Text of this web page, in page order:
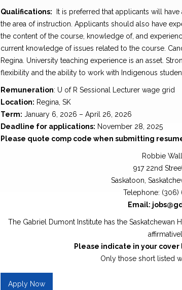
Qualifications: It is preferred that applicants will
the area of instruction. Applicants should also have
the content of the course, knowledge of, and
current knowledge of issues related to the course.
Regina. University teaching experience is an asset.
flexibility and the ability to work with Indigenous
Remuneration: U of R Sessional Lecturer wage grid
Location: Regina, SK
Term: January 6, 2026 – April 26, 2026
Deadline for applications: November 28, 2025
Please quote comp code when submitting
Robbie
917 22nd
Saskatoon,
Telephone: (306)
Email:
The Gabriel Dumont Institute has the
Please indicate in your
Only those short listed
Apply Now